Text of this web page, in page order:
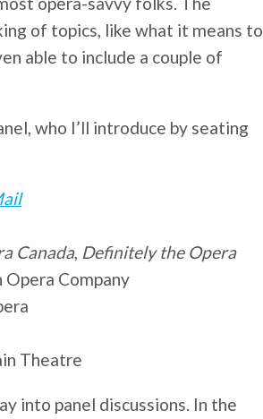
of topics, like what it means to
able to include a couple of
who I’ll introduce by seating
Canada, Definitely the Opera
Opera Company
Theatre
into panel discussions. In the